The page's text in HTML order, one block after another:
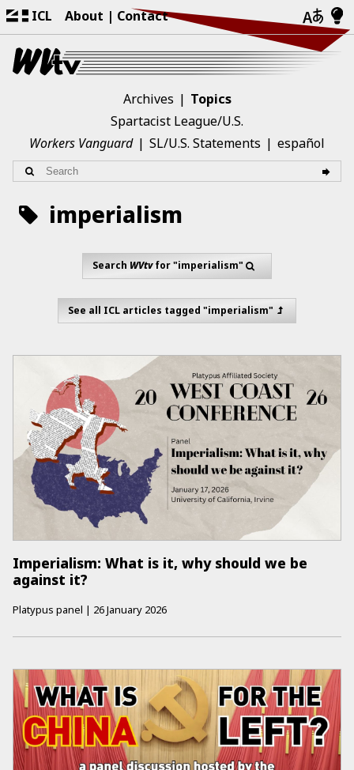
ICL About Contact
Archives
Topics
Spartacist League/U.S.
Workers Vanguard
SL/U.S. Statements español
imperialism
Search WVtvfor "imperialism"
See all ICL articles tagged "imperialism"
Imperialism: What is it, why should we be
against it?
Platypus panel | 26 January 2026